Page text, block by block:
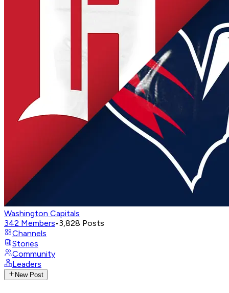
Washington Capitals
342 Members•3,828 Posts
Channels
Stories
Community
Leaders
New Post